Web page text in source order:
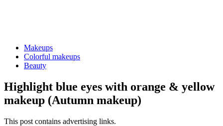
Makeups
Colorful makeups
Beauty
Highlight blue eyes with orange & yellow
makeup (Autumn makeup)
This post contains advertising links.